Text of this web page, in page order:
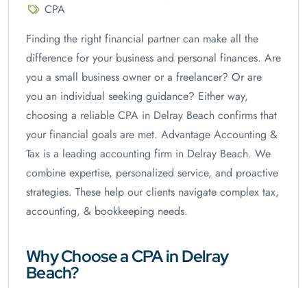
CPA
Finding the right financial partner can make all the
difference for your business and personal finances. Are
you a small business owner or a freelancer? Or are
you an individual seeking guidance? Either way,
choosing a reliable CPA in Delray Beach confirms that
your financial goals are met. Advantage Accounting &
Tax is a leading accounting firm in Delray Beach. We
combine expertise, personalized service, and proactive
strategies. These help our clients navigate complex tax,
accounting, & bookkeeping needs.
Why Choose a CPA in Delray
Beach?